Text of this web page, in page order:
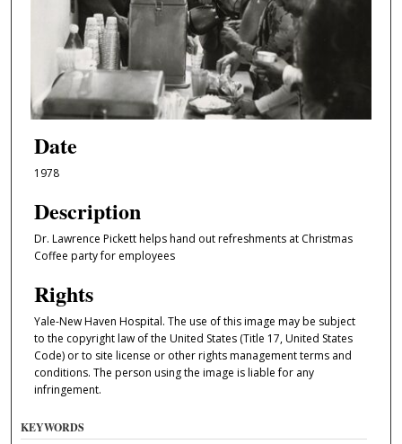
Date
1978
Description
Dr. Lawrence Pickett helps hand out refreshments at Christmas
Coffee party for employees
Rights
Yale-New Haven Hospital. The use of this image may be subject
to the copyright law of the United States (Title 17, United States
Code) or to site license or other rights management terms and
conditions. The person using the image is liable for any
infringement.
KEYWORDS